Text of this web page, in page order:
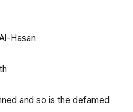
Hasan
and so is the defamed